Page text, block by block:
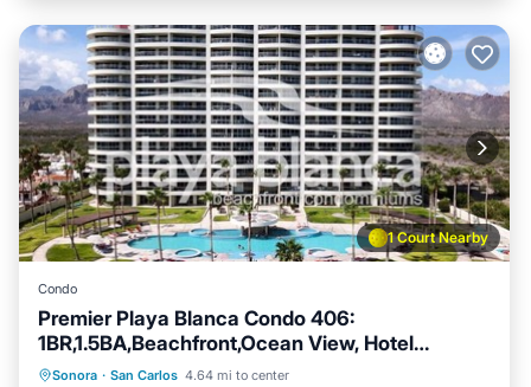
1 Court Nearby
Condo
Premier Playa Blanca Condo 406:
1BR,1.5BA,Beachfront,Ocean View, Hotel
Services
Sonora · San Carlos 4.64 mi to center
Private Pool Oceanfront
Parking
Pool